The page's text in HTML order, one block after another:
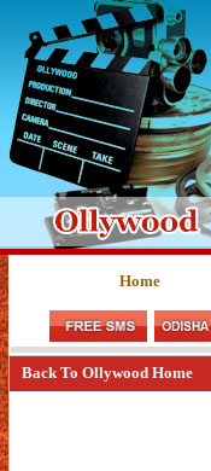
Home
Back To Ollywood Home